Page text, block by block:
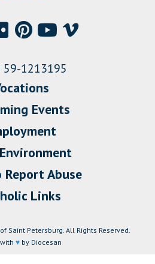
59-1213195
Events
Report Abuse
Links
Saint Petersburg. All Rights Reserved.
♥ by Diocesan